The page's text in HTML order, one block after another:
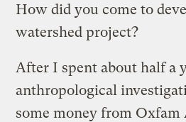
How did you come to
watershed project?
After I spent about half a
anthropological
some money from Oxfam